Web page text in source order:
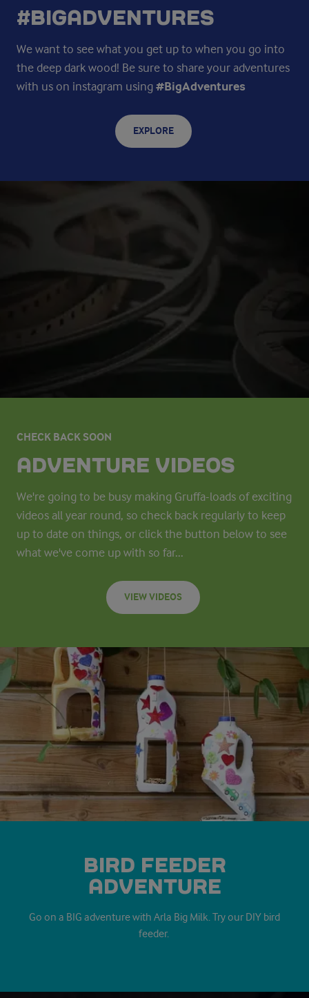
#BIGADVENTURES
We want to see what you get up to when you go into
the deep dark wood! Be sure to share your adventures
with us on instagram using #BigAdventures
EXPLORE
CHECK BACK SOON
ADVENTURE VIDEOS
We're going to be busy making Gruffa-loads of exciting
videos all year round, so check back regularly to keep
up to date on things, or click the button below to see
what we've come up with so far...
VIEW VIDEOS
BIRD FEEDER
ADVENTURE
Go on a BIG adventure with Arla Big Milk. Try our DIY bird
feeder.